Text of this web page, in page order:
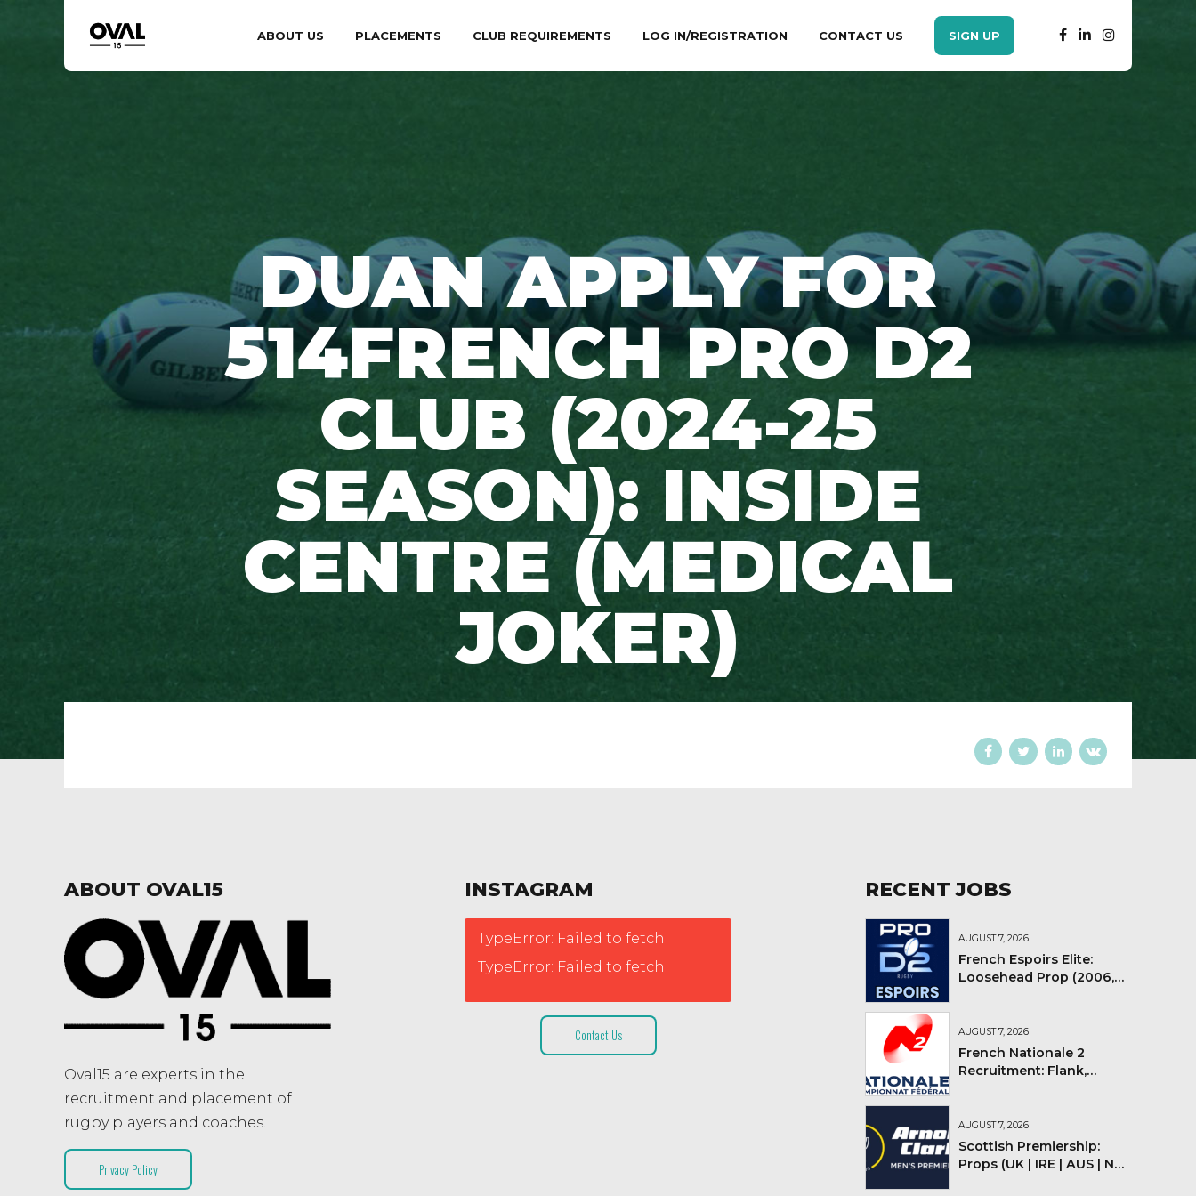
ABOUT US PLACEMENTS CLUB REQUIREMENTS LOG IN/REGISTRATION CONTACT US SIGN UP
DUAN APPLY FOR
514FRENCH PRO D2
CLUB (2024-25
SEASON): INSIDE
CENTRE (MEDICAL
JOKER)
ABOUT OVAL15
Oval15 are experts in the
recruitment and placement of
rugby players and coaches.
Privacy Policy
INSTAGRAM
TypeError: Failed to fetch
TypeError: Failed to fetch
Contact Us
RECENT JOBS
AUGUST 7, 2026
French Espoirs Elite:
Loosehead Prop (2006,
AUGUST 7, 2026
French Nationale 2
Recruitment: Flank,
AUGUST 7, 2026
Scottish Premiership:
Props (UK | IRE | AUS | NZ |